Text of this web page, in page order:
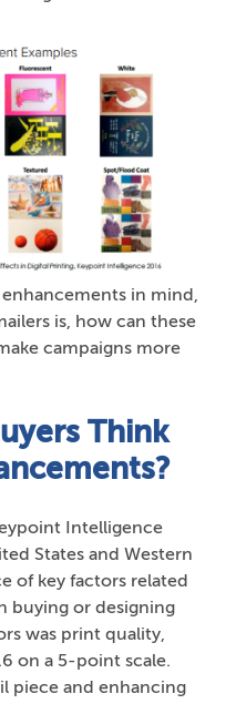
in mind,
is, how can these
campaigns more
Think
Intelligence
States and Western
of key factors related
buying or designing
was print quality,
on a 5-point scale.
piece and enhancing